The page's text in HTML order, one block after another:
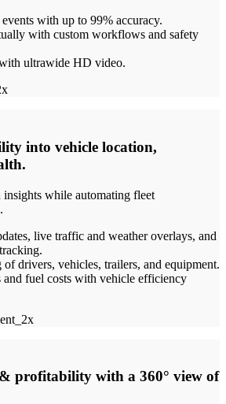
with up to 99% accuracy.
with custom workflows and safety
ultrawide HD video.
into vehicle location,
.
while automating fleet
live traffic and weather overlays, and
drivers, vehicles, trailers, and equipment.
and fuel costs with vehicle efficiency
profitability with a 360° view of